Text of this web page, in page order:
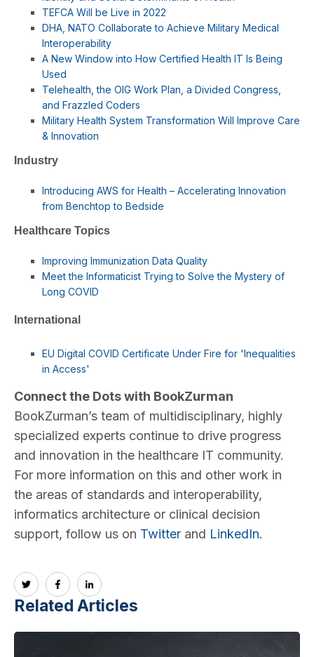
TEFCA Will be Live in 2022
DHA, NATO Collaborate to Achieve Military Medical
Interoperability
A New Window into How Certified Health IT Is Being
Used
Telehealth, the OIG Work Plan, a Divided Congress,
and Frazzled Coders
Military Health System Transformation Will Improve Care
& Innovation
Industry
Introducing AWS for Health – Accelerating Innovation
from Benchtop to Bedside
Healthcare Topics
Improving Immunization Data Quality
Meet the Informaticist Trying to Solve the Mystery of
Long COVID
International
EU Digital COVID Certificate Under Fire for 'Inequalities
in Access'
Connect the Dots with BookZurman
BookZurman’s team of multidisciplinary, highly
specialized experts continue to drive progress
and innovation in the healthcare IT community.
For more information on this and other work in
the areas of standards and interoperability,
informatics architecture or clinical decision
support, follow us on Twitter and LinkedIn.
Related Articles